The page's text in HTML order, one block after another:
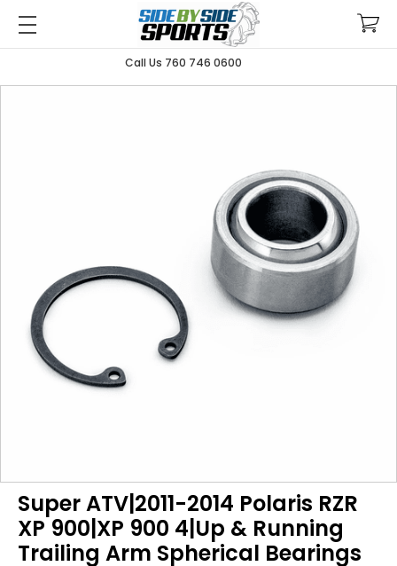
Call Us 760 746 0600
Super ATV|2011-2014 Polaris RZR
XP 900|XP 900 4|Up & Running
Trailing Arm Spherical Bearings